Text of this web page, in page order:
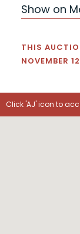
Show on
THIS
NOVEMBER
Click 'AJ' icon to